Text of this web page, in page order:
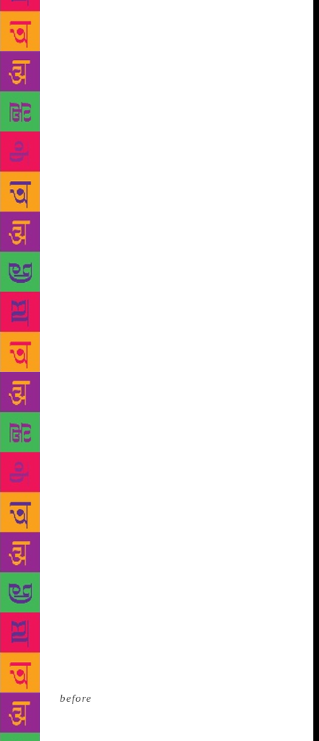
Woods. This article was for the back of the
magazine, where clients said whatever they liked.
Normally, the client’s internal PR staff produced that
sort of content, but the Trump Organization asked us
to do it for them. We weren’t given much direction,
except that there was a vague hope of getting Woods
associated with Mar-a-Lago. Our job was to help the
Trump Organization with a strategic move, to be his
PR staff: This is what it’s like when media is
occupied. Trump said, “Oh sure. Tiger Woods.
Fabulous player.” “Do you have advice for Tiger
Woods?” I asked. At that point, I still assumed
Donald Trump, owner of many golf courses, knew a
thing or two about golf. There was an embarrassed
silence. My boss jangled her bracelets. Everyone
shifted in their seats. I’d not realized we were there
to coach him, to make him look good, not ask him to
formulate opinions from scratch. Coaching is the job
of occupied media, not asking real questions. Trump
finally said, “Work hard. You have to work hard if
you’re going to stay successful.” K. whispered from
her folding chair, “This is great. This is so great.”
Trump gained confidence when he saw her approval.
He added, “He has to stay on top. He won the
Masters, but he’s got a long way to go. A long way.”
My boss asked, “You’re saying, to be like Arnold
Palmer, you have to work hard for the long haul?”
“Yes. Absolutely.” Folding-Chair K. whispered
enthusiastically. Trump was going advise Tiger
Woods on how to last, over time. This was our
article. My boss asked, “That’s how people become
legends? They work hard over time?” “Yes.” We
went from there until I asked, “Have you ever met
Tiger Woods?” My boss jangled her bracelets again: I
was interrupting the flow and possibly botching my
first-ever professional interview because that
question was a journalist’s question. Trump may not
have met him at all. As someone who was merely
journalist-adjacent, I was supposed to know the
answer before
never about conflict. It’s about solutions. Sponsored
content is about heroes who are solving things and